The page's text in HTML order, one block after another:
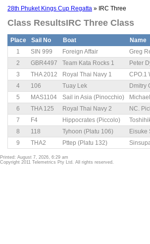
28th Phuket Kings Cup Regatta » IRC Three
Class ResultsIRC Three Class
Place Sail No Boat Name
1
SIN 999 Foreign Affair Greg
2
GBR4497 Team Kata Rocks 1 Peter
3
THA 2012 Royal Thai Navy 1 CPO.1
4
106 Tuay Lek Dmitry
5
MAS1104 Sail in Asia (Pinocchio)
6
THA 125 Royal Thai Navy 2 NC.
7
F4 Hippocrates (Piccolo)
8
118 Tyhoon (Platu 106) Eisuke
9
THA2 Pttep (Platu 132)
Printed: August 7, 2026, 6:29 am
Copyright 2011 Telemetrics Pty Ltd. All rights reserved.